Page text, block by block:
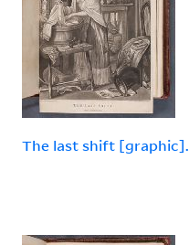
The last shift [graphic].